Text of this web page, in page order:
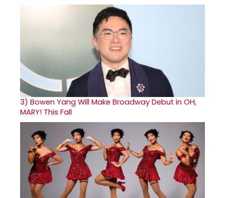
3) Bowen Yang Will Make Broadway Debut in OH,
MARY! This Fall